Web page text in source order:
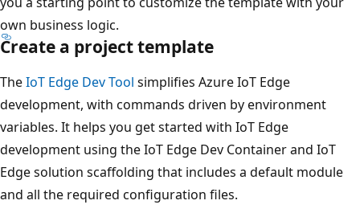
own business logic.
Create a project template
TheIoT Edge Dev Tool simplifies Azure IoT Edge
development, with commands driven by environment
variables. It helps you get started with IoT Edge
development using the IoT Edge Dev Container and IoT
Edge solution scaffolding that includes a default module
and all the required configuration files.